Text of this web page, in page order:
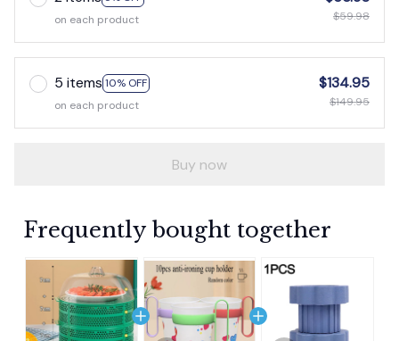
on each product $59.98
5 items 10% OFF
on each product
$134.95
$149.95
Buy now
Frequently bought together